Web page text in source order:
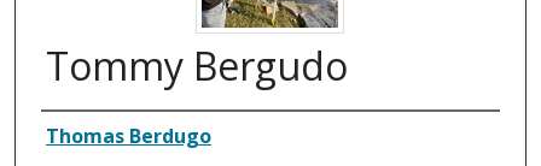
Tommy Bergudo
Authors
Thomas Berdugo